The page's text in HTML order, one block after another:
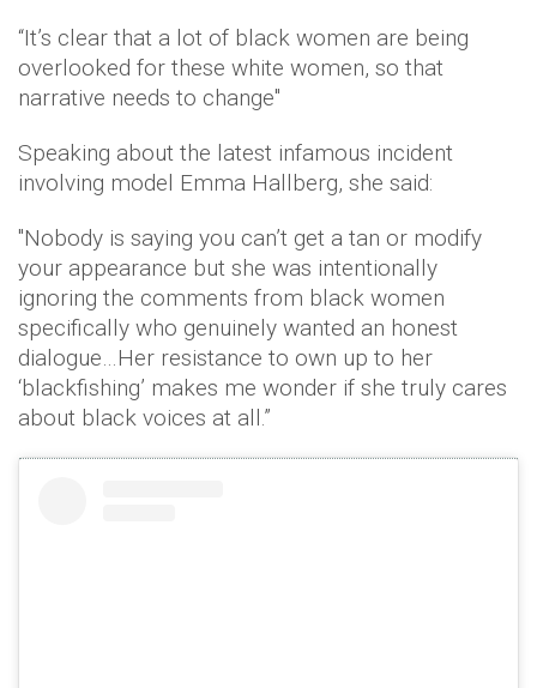
“It’s clear that a lot of black women are being
overlooked for these white women, so that
narrative needs to change"
Speaking about the latest infamous incident
involving model Emma Hallberg, she said:
"Nobody is saying you can’t get a tan or modify
your appearance but she was intentionally
ignoring the comments from black women
specifically who genuinely wanted an honest
dialogue…Her resistance to own up to her
‘blackfishing’ makes me wonder if she truly cares
about black voices at all.”